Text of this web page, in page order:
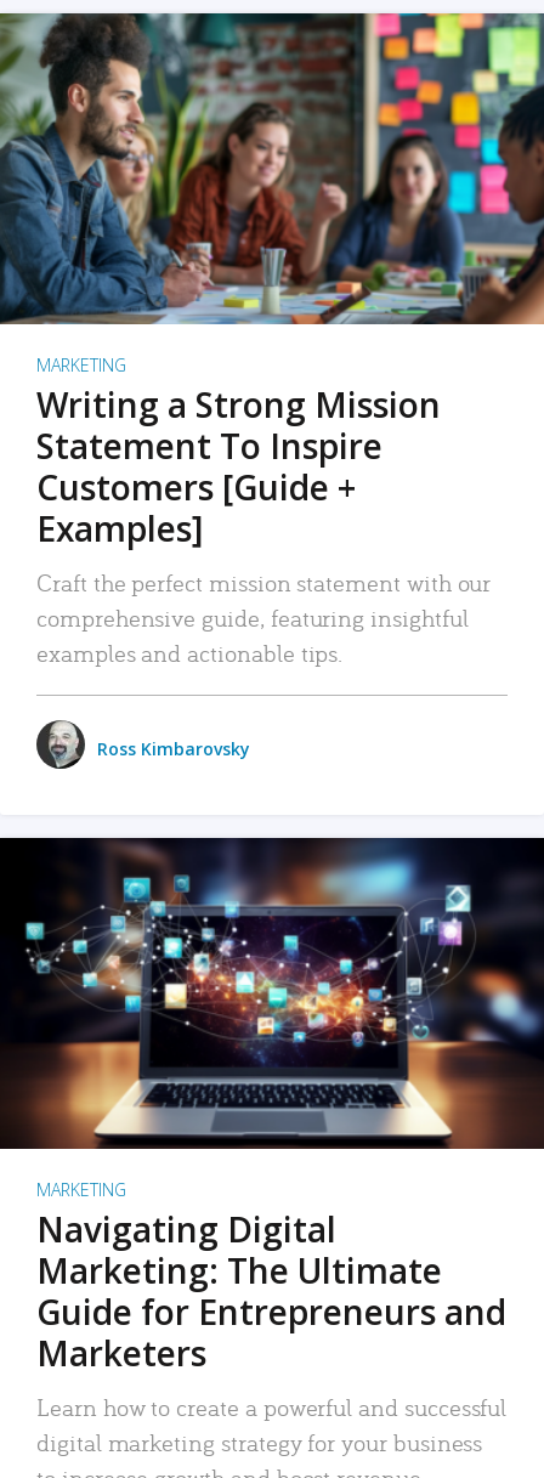
MARKETING
Writing a Strong Mission
Statement To Inspire
Customers [Guide +
Examples]
Craft the perfect mission statement with our
comprehensive guide, featuring insightful
examples and actionable tips.
Ross Kimbarovsky
MARKETING
Navigating Digital
Marketing: The Ultimate
Guide for Entrepreneurs and
Marketers
Learn how to create a powerful and successful
digital marketing strategy for your business